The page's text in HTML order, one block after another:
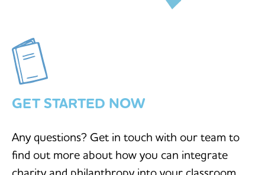
GET STARTED NOW
Any questions? Get in touch with our team to
find out more about how you can integrate